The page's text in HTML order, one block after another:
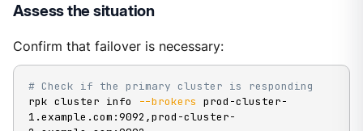
Assess the situation
Confirm that failover is necessary:
# Check if the primary cluster is responding
rpk cluster info
--brokers prod-cluster-
1.example.com:9092,prod-cluster-